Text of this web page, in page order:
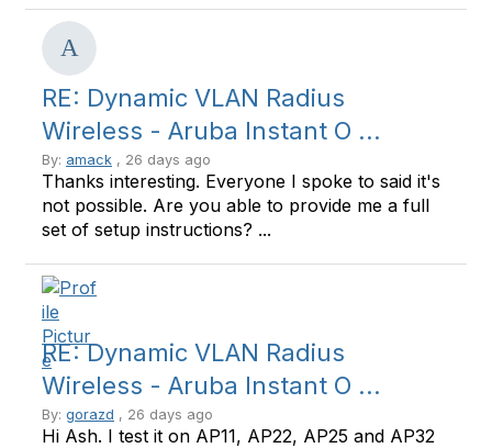
RE: Dynamic VLAN Radius
Wireless - Aruba Instant O ...
By: amack , 26 days ago
Thanks interesting. Everyone I spoke to said it's
not possible. Are you able to provide me a full
set of setup instructions? ...
RE: Dynamic VLAN Radius
Wireless - Aruba Instant O ...
By: gorazd , 26 days ago
Hi Ash. I test it on AP11, AP22, AP25 and AP32